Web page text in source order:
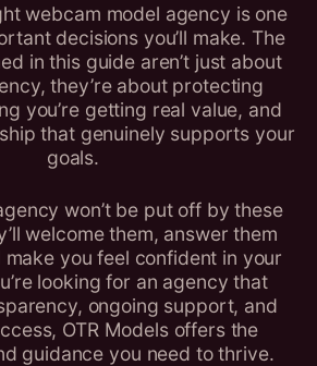
webcam model agency is one
decisions you’ll make. The
in this guide aren’t just about
they’re about protecting
you’re getting real value, and
that genuinely supports your
goals.
won’t be put off by these
welcome them, answer them
you feel confident in your
looking for an agency that
ongoing support, and
OTR Models offers the
guidance you need to thrive.